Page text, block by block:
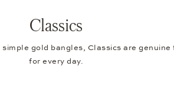
Classics
gold bangles, Classics are genuine
for every day.